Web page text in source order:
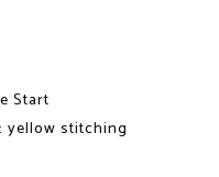
Start
yellow stitching